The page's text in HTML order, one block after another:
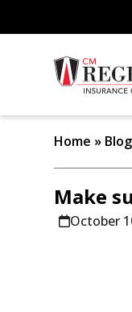
Home » Blog
Make
October